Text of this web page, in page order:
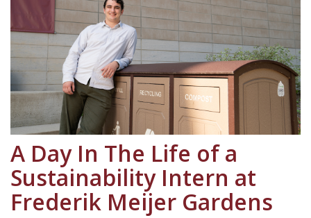
A Day In The Life of a
Sustainability Intern at
Frederik Meijer Gardens